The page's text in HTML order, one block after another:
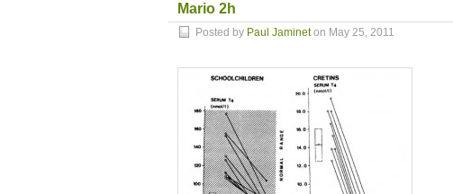
Mario 2h
Posted by Paul Jamineton May 25, 2011